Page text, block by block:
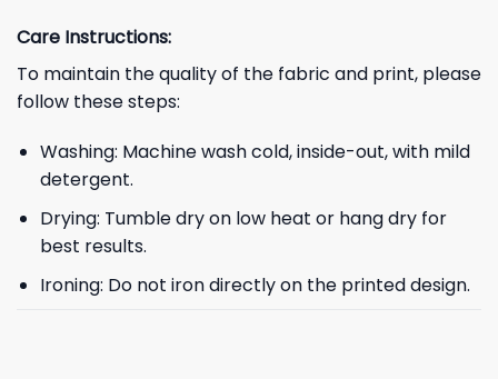
Care Instructions:
To maintain the quality of the fabric and print, please
follow these steps:
Washing: Machine wash cold, inside-out, with mild
detergent.
Drying: Tumble dry on low heat or hang dry for
best results.
Ironing: Do not iron directly on the printed design.